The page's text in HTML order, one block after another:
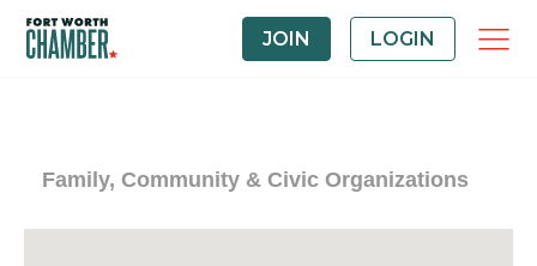
JOIN LOGIN
Family, Community & Civic Organizations